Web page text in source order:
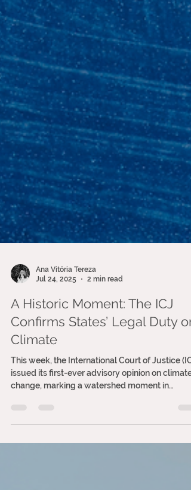
Ana Vitória Tereza
Jul 24, 2025
2 min read
A Historic Moment: The ICJ
Confirms States’ Legal Duty on
Climate
This week, the International Court of Justice
international law. For the first time, the world’s